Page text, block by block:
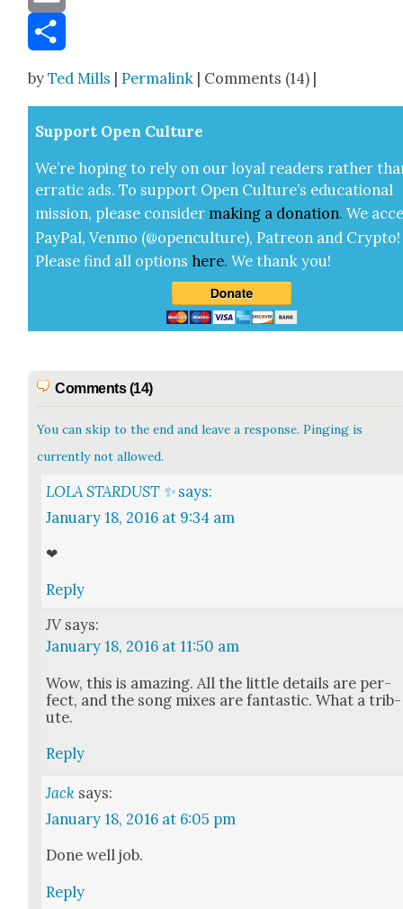
Email
byTed Mills |Permalink | Comments (14) |
Sup­port Open Cul­ture
We’re hop­ing to rely on our loy­al read­ers rather
errat­ic ads. To sup­port Open Cul­ture’s edu­ca­tion­al
mis­sion, please con­sid­er mak­ing a dona­tion. We
Pay­Pal, Ven­mo (@openculture), Patre­on and Cryp­to!
Please find all options here.We thank you!
Comments (14)
You can skip to the end and leave a response. Pinging is
currently not allowed.
LOLA STARDUST ✨ says:
January 18, 2016 at 9:34 am
❤
Reply
JV says:
January 18, 2016 at 11:50 am
Wow, this is amaz­ing. All the lit­tle details are per­
fect, and the song mix­es are fan­tas­tic. What a trib­
ute.
Reply
Jack says:
January 18, 2016 at 6:05 pm
Done well job.
Reply